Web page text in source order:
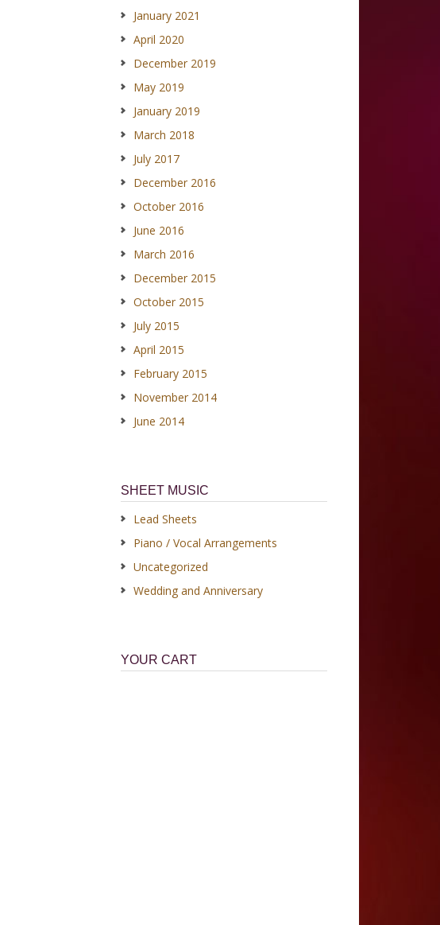
January 2021
April 2020
December 2019
May 2019
January 2019
March 2018
July 2017
December 2016
October 2016
June 2016
March 2016
December 2015
October 2015
July 2015
April 2015
February 2015
November 2014
June 2014
SHEET MUSIC
Lead Sheets
Piano / Vocal Arrangements
Uncategorized
Wedding and Anniversary
YOUR CART